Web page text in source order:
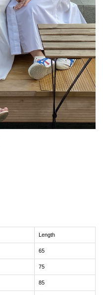
Length
65
75
85